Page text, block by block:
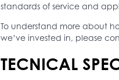
standards of service and
To understand more about
we’ve invested in, please
TECNICAL